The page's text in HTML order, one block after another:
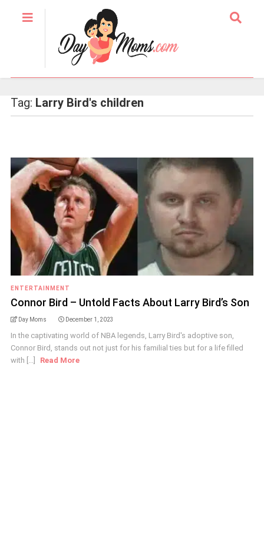
Tag: Larry Bird's children
ENTERTAINMENT
Connor Bird – Untold Facts About Larry Bird’s Son
Day Moms December 1, 2023
In the captivating world of NBA legends, Larry Bird's adoptive son,
Connor Bird, stands out not just for his familial ties but for a life filled
with [...]
Read More